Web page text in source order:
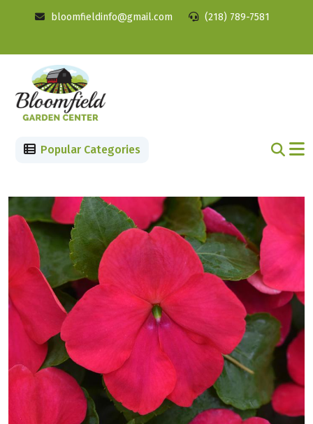
bloomfieldinfo@gmail.com (218) 789-7581
Popular Categories